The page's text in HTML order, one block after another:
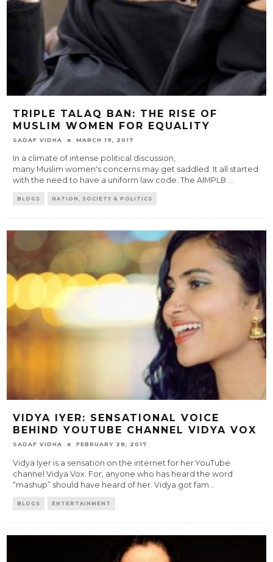
TRIPLE TALAQ BAN: THE RISE OF
MUSLIM WOMEN FOR EQUALITY
SADAF VIDHA MARCH 19, 2017
In a climate of intense political discussion,
many Muslim women's concerns may get saddled. It all started
with the need to have a uniform law code. The AIMPLB ...
BLOGS NATION, SOCIETY & POLITICS
VIDYA IYER: SENSATIONAL VOICE
BEHIND YOUTUBE CHANNEL VIDYA VOX
SADAF VIDHA FEBRUARY 28, 2017
Vidya Iyer is a sensation on the internet for her YouTube
channel Vidya Vox. For, anyone who has heard the word
“mashup” should have heard of her. Vidya got fam
BLOGS ENTERTAINMENT